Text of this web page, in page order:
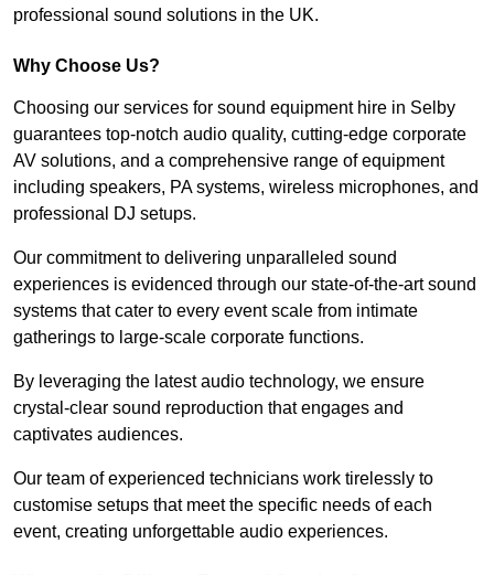
professional sound solutions in the UK.
Why Choose Us?
Choosing our services for sound equipment hire in Selby
guarantees top-notch audio quality, cutting-edge corporate
AV solutions, and a comprehensive range of equipment
including speakers, PA systems, wireless microphones, and
professional DJ setups.
Our commitment to delivering unparalleled sound
experiences is evidenced through our state-of-the-art sound
systems that cater to every event scale from intimate
gatherings to large-scale corporate functions.
By leveraging the latest audio technology, we ensure
crystal-clear sound reproduction that engages and
captivates audiences.
Our team of experienced technicians work tirelessly to
customise setups that meet the specific needs of each
event, creating unforgettable audio experiences.